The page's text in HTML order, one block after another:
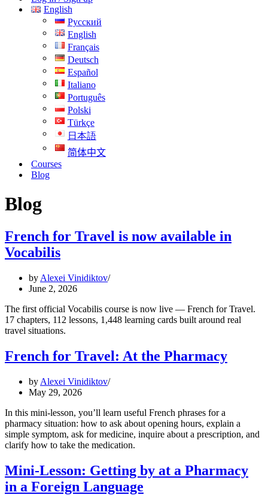
English
Русский
English
Français
Deutsch
Español
Italiano
Português
Polski
Türkçe
日本語
简体中文
Courses
Blog
Blog
French for Travel is now available in
Vocabilis
by Alexei Vinidiktov
June 2, 2026
The first official Vocabilis course is now live — French for Travel.
17 chapters, 112 lessons, 1,448 learning cards built around real
travel situations.
French for Travel: At the Pharmacy
by Alexei Vinidiktov
May 29, 2026
In this mini-lesson, you’ll learn useful French phrases for a
pharmacy situation: how to ask about opening hours, explain a
simple symptom, ask for medicine, inquire about a prescription, and
clarify how to take the medication.
Mini-Lesson: Getting by at a Pharmacy
in a Foreign Language